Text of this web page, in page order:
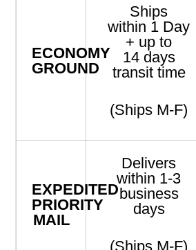
ECONOMY
GROUND
Ships
within 1 Day
+ up to
14days
transit time
(Ships M-F)
EXPEDITED
PRIORITY
MAIL
Delivers
within 1-3
business
days
(Ships M-F)